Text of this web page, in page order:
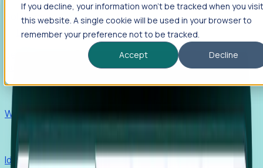
If you decline, your information won’t be tracked when you visit
this website. A single cookie will be used in your browser to
remember your preference not to be tracked.
Accept
Decline
Solutions
EDOs
Benchmark programs, respond to RFIs faster, and report
outcomes with confidence.
Win pre-entity clients with real-time expansion signals.
Identify hidden hiring needs before roles hit the market.